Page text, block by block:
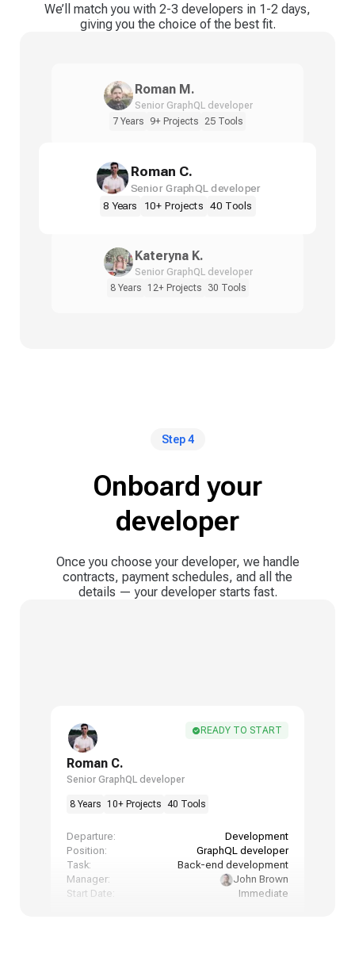
We’ll match you with 2-3 developers in 1-2 days,
giving you the choice of the best fit.
Roman M.
Senior GraphQL developer
7 Years
9+ Projects 25 Tools
Roman C.
Senior GraphQL developer
8 Years 10+ Projects 40 Tools
Kateryna K.
Senior GraphQL developer
8 Years
12+ Projects 30 Tools
Step 4
Onboard your
developer
Once you choose your developer, we handle
contracts, payment schedules, and all the
details — your developer starts fast.
READY TO START
Roman C.
Senior GraphQL developer
8 Years 10+ Projects 40 Tools
Departure:
Development
Position:
GraphQL developer
Task:
Back-end development
Manager:
John Brown
Start Date:
Immediate